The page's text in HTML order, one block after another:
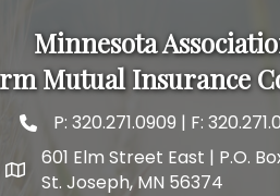
Minnesota
Mutual Insurance
phone and fax
P: 320.271.0909 | F:
map and address
601 Elm Street East | P.O.
St. Joseph, MN 56374